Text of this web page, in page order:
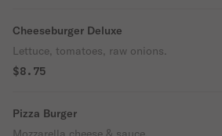
Cheeseburger Deluxe
Lettuce, tomatoes, raw onions.
$8.75
Pizza Burger